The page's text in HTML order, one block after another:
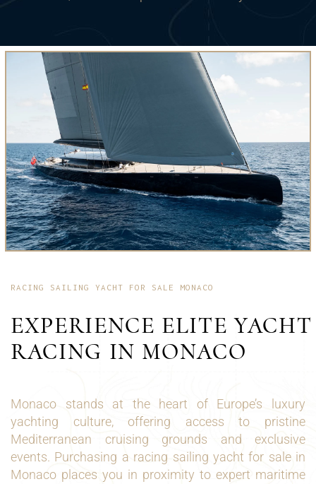
RACING SAILING YACHT FOR SALE MONACO
EXPERIENCE ELITE YACHT
RACING IN MONACO
Monaco stands at the heart of Europe’s luxury
yachting culture, offering access to pristine
Mediterranean cruising grounds and exclusive
events. Purchasing a racing sailing yacht for sale in
Monaco places you in proximity to expert maritime